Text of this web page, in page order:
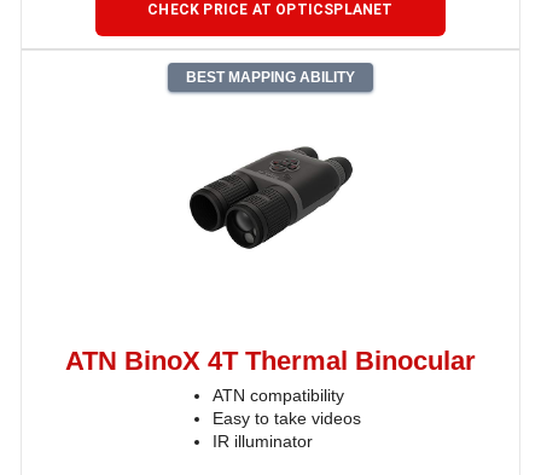
CHECK PRICE AT OPTICSPLANET
BEST MAPPING ABILITY
ATN BinoX 4T Thermal Binocular
ATN compatibility
Easy to take videos
IR illuminator